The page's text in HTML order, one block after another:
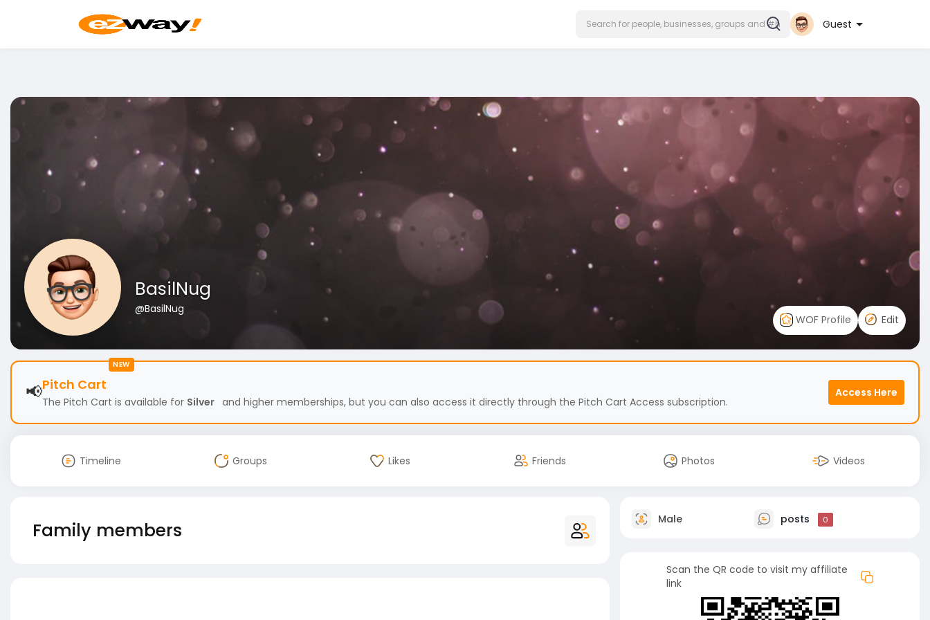
Guest
BasilNug
@BasilNug
WOF Profile
Edit
NEW
📢Pitch Cart
The Pitch Cart is available for Silver and higher memberships, but you can also access it directly through the Pitch Cart Access subscription.
Access Here
Timeline Groups Likes Friends Photos Videos
Family members Male posts 0
Scan the QR code to visit my affiliate
link